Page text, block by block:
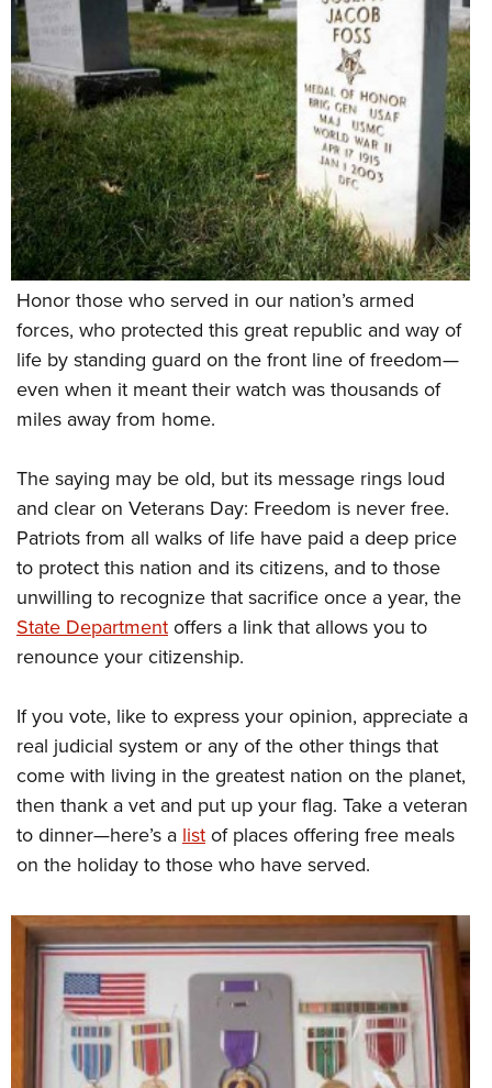
Firearm Training
NRA Marksmanship Qualification Program
NRA Training Course Catalog
Women On Target® Instructional Shooting Clinics
Women's Wildlife Management / Conservation Scholarship
Become An NRA Instructor
Youth Education Summit
Adventure Camp
Youth Hunter Education Challenge
National Junior Shooting Camps
Youth Wildlife Art Contest
Home Air Gun Program
NRA Junior Membership
NRA Family
Eddie Eagle GunSafe® Program
NRA Gun Safety Rules
Collegiate Shooting Programs
National Youth Shooting Sports Cooperative Program
Honor those who served in our nation’s armed
forces, who protected this great republic and way of
life by standing guard on the front line of freedom—
even when it meant their watch was thousands of
miles away from home.
The saying may be old, but its message rings loud
and clear on Veterans Day: Freedom is never free.
Patriots from all walks of life have paid a deep price
to protect this nation and its citizens, and to those
unwilling to recognize that sacrifice once a year, the
State Departmentoffers a link that allows you to
renounce your citizenship.
If you vote, like to express your opinion, appreciate a
real judicial system or any of the other things that
come with living in the greatest nation on the planet,
then thank a vet and put up your flag. Take a veteran
to dinner—here’s a listof places offering free meals
on the holiday to those who have served.